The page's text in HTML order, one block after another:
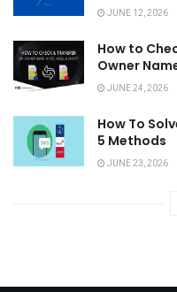
JUNE 12, 2026
How to
Owner
JUNE 24, 2026
How To
5 Methods
JUNE 23, 2026